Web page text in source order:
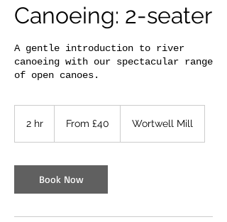
Canoeing: 2-seater
A gentle introduction to river
canoeing with our spectacular range
of open canoes.
2 hr
BritishFrom £40 Wortwell Mill
Book Now